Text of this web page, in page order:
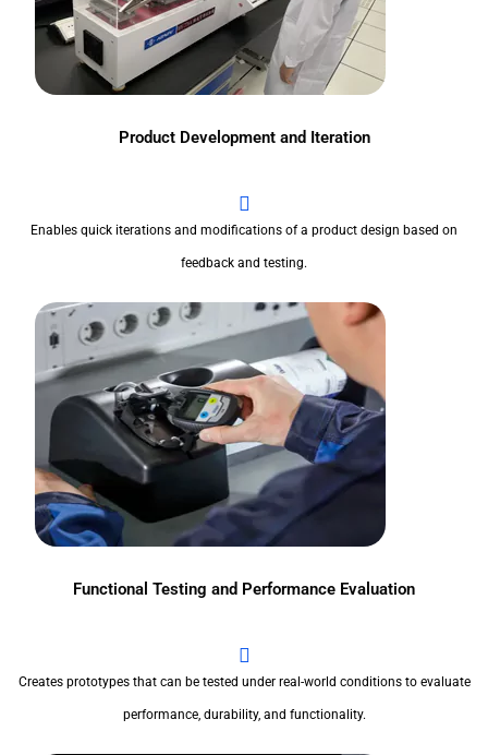
Product Development and Iteration
Enables quick iterations and modifications of a product design based on
feedback and testing.
Functional Testing and Performance Evaluation
Creates prototypes that can be tested under real-world conditions to evaluate
performance, durability, and functionality.